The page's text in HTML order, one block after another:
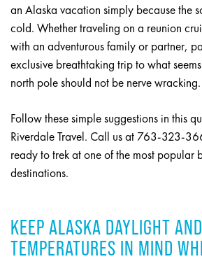
an Alaska vacation simply because the
cold. Whether traveling on a reunion
with an adventurous family or partner,
exclusive breathtaking trip to what
north pole should not be nerve wracking.
Follow these simple suggestions in this
Riverdale Travel. Call us at 763-323-
ready to trek at one of the most popular
destinations.
KEEP ALASKA DAYLIGHT AND
TEMPERATURES IN MIND